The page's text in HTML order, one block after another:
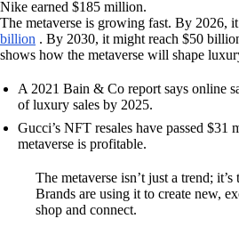
Nike earned $185 million.
The metaverse is growing fast. By 2026,
billion . By 2030, it might reach $50
shows how the metaverse will shape
A 2021 Bain & Co report says online
of luxury sales by 2025.
Gucci’s NFT resales have passed $31
metaverse is profitable.
The metaverse isn’t just a trend;
Brands are using it to create new,
shop and connect.